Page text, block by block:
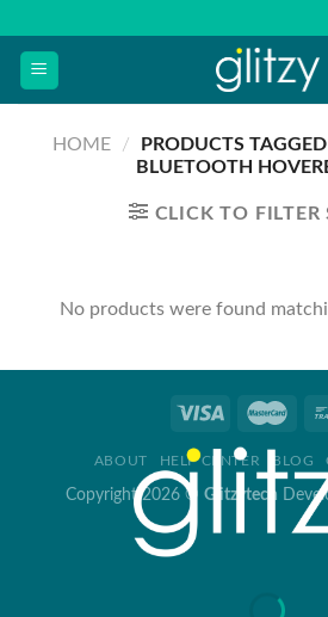
content
HOME /
PRODUCTS
BLUETOOTH
CLICK TO FILTER
No products were found
ABOUT HELP CENTER BLOG
Copyright 2026 © Glitzytech